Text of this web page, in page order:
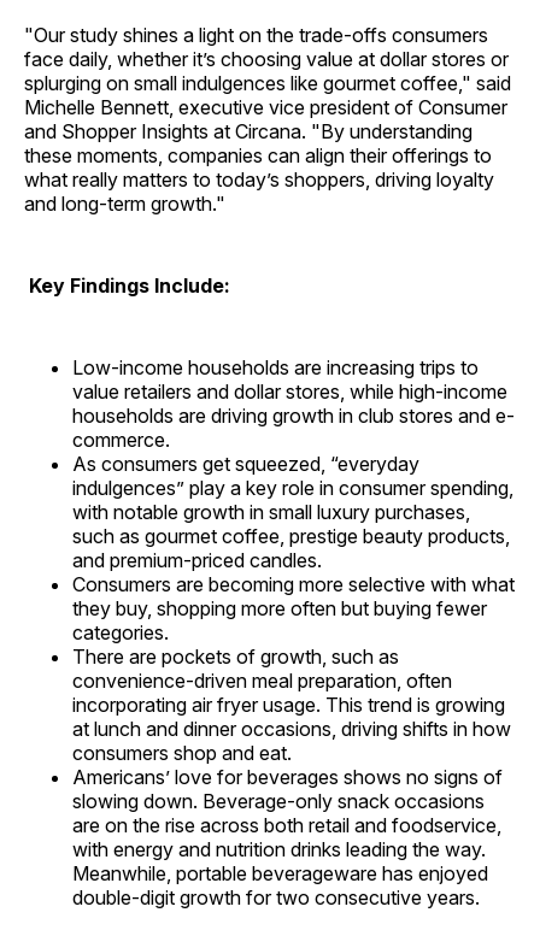
"Our study shines a light on the trade-offs consumers
face daily, whether it’s choosing value at dollar stores or
splurging on small indulgences like gourmet coffee," said
Michelle Bennett, executive vice president of Consumer
and Shopper Insights at Circana. "By understanding
these moments, companies can align their offerings to
what really matters to today’s shoppers, driving loyalty
and long-term growth."
Key Findings Include:
Low-income households are increasing trips to
value retailers and dollar stores, while high-income
households are driving growth in club stores and e-
commerce.
As consumers get squeezed, “everyday
indulgences” play a key role in consumer spending,
with notable growth in small luxury purchases,
such as gourmet coffee, prestige beauty products,
and premium-priced candles.
Consumers are becoming more selective with what
they buy, shopping more often but buying fewer
categories.
There are pockets of growth, such as
convenience-driven meal preparation, often
incorporating air fryer usage. This trend is growing
at lunch and dinner occasions, driving shifts in how
consumers shop and eat.
Americans’ love for beverages shows no signs of
slowing down. Beverage-only snack occasions
are on the rise across both retail and foodservice,
with energy and nutrition drinks leading the way.
Meanwhile, portable beverageware has enjoyed
double-digit growth for two consecutive years.